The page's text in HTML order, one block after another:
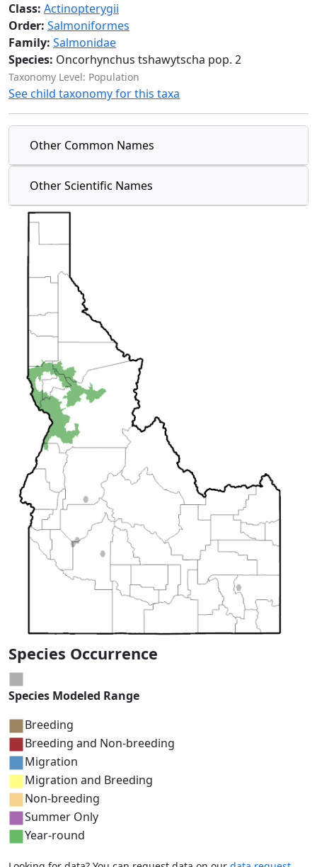
Class: Actinopterygii
Order: Salmoniformes
Family: Salmonidae
Species: Oncorhynchus tshawytscha pop. 2
Taxonomy Level: Population
See child taxonomy for this taxa
Other Common Names
Other Scientific Names
Species Occurrence
Species Modeled Range
Breeding
Breeding and Non-breeding
Migration
Migration and Breeding
Non-breeding
Summer Only
Year-round